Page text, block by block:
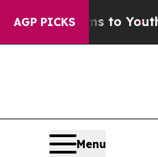
AGP PICKS
to Youth Brazil
Menu